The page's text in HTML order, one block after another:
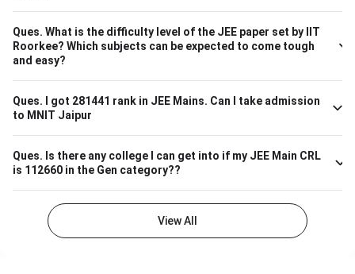
– 7,000 ECE (Electronics & Communication) 4,000 – 8,000
Biotechnology 9,000 – 13,000 So, if your JEE Main ranking
is close to 9,000 to 13,000, you have a highly likely chance
board marks are also good as they're taken into account as
well.
Ques. What is the difficulty level of the JEE paper set by IIT
Roorkee? Which subjects can be expected to come tough
and easy?
Ques.
I got 281441 rank in JEE Mains. Can I take admission
to MNIT Jaipur
Ques. Is there any college I can get into if my JEE Main CRL
is 112660 in the Gen category??
View All